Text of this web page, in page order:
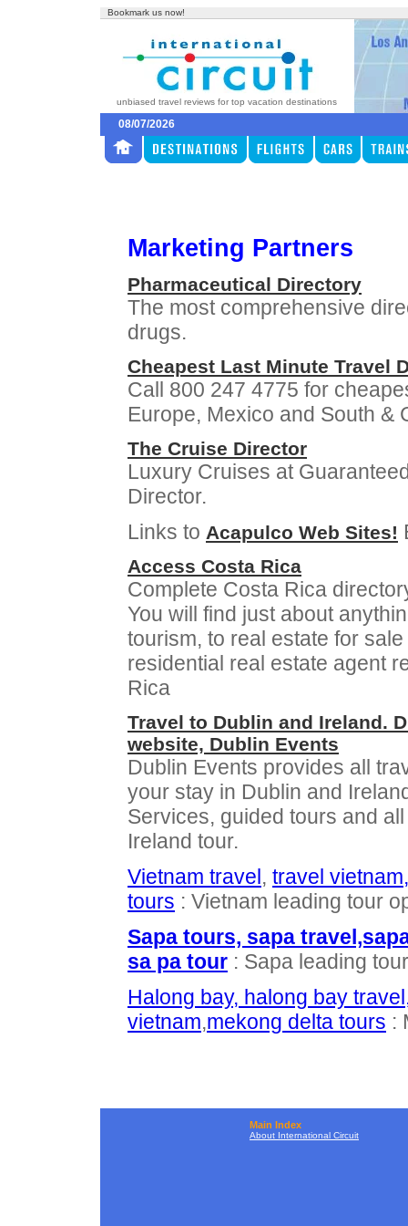
Bookmark us now!
unbiased travel reviews for top vacation destinations
08/07/2026
Marketing Partners
Pharmaceutical Directory
The most comprehensive
drugs.
Cheapest Last Minute Travel
Call 800 247 4775 for
Europe, Mexico and South &
The Cruise Director
Luxury Cruises at
Director.
Links to Acapulco Web Sites!
Access Costa Rica
Complete Costa Rica
You will find just about
tourism, to real estate for
residential real estate agent
Rica
Travel to Dublin and Ireland.
website, Dublin Events
Dublin Events provides all
your stay in Dublin and
Services, guided tours and
Ireland tour.
Vietnam travel, travel vietnam,
tours : Vietnam leading tour
Sapa tours, sapa
sa pa tour : Sapa leading tour
Halong bay, halong bay
vietnam,mekong delta tours :
Main Index
About International Circuit